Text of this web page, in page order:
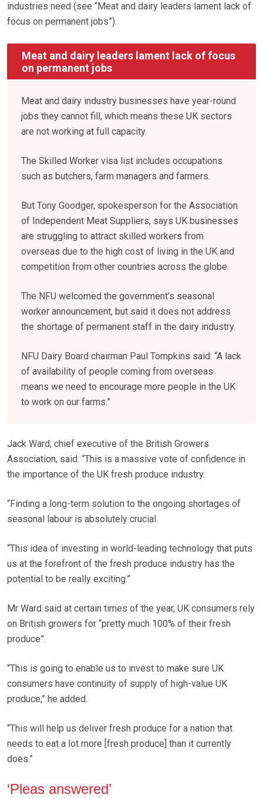
industries need (see “Meat and dairy leaders lament lack of
focus on permanent jobs”).
Meat and dairy leaders lament lack of focus
on permanent jobs
Meat and dairy industry businesses have year-round
jobs they cannot fill, which means these UK sectors
are not working at full capacity.
The Skilled Worker visa list includes occupations
such as butchers, farm managers and farmers.
But Tony Goodger, spokesperson for the Association
of Independent Meat Suppliers, says UK businesses
are struggling to attract skilled workers from
overseas due to the high cost of living in the UK and
competition from other countries across the globe.
The NFU welcomed the government’s seasonal
worker announcement, but said it does not address
the shortage of permanent staff in the dairy industry.
NFU Dairy Board chairman Paul Tompkins said: “A lack
of availability of people coming from overseas
means we need to encourage more people in the UK
to work on our farms.”
Jack Ward, chief executive of the British Growers
Association, said: “This is a massive vote of confidence in
the importance of the UK fresh produce industry.
“Finding a long-term solution to the ongoing shortages of
seasonal labour is absolutely crucial.
“This idea of investing in world-leading technology that puts
us at the forefront of the fresh produce industry has the
potential to be really exciting.”
Mr Ward said at certain times of the year, UK consumers rely
on British growers for “pretty much 100% of their fresh
produce”.
“This is going to enable us to invest to make sure UK
consumers have continuity of supply of high-value UK
produce,” he added.
“This will help us deliver fresh produce for a nation that
needs to eat a lot more [fresh produce] than it currently
does.”
‘Pleas answered’